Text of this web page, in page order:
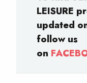
LEISURE
updated
follow us
on